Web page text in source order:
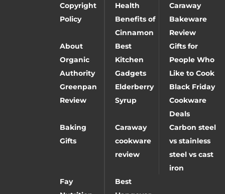
Copyright
Policy
Health
Benefits of
Cinnamon
Caraway
Bakeware
Review
About
Organic
Authority
Best
Kitchen
Gadgets
Gifts for
People Who
Like to Cook
Greenpan
Review
Elderberry
Syrup
Black Friday
Cookware
Deals
Baking
Gifts
Caraway
cookware
review
Carbon steel
vs stainless
steel vs cast
iron
Fay
Best